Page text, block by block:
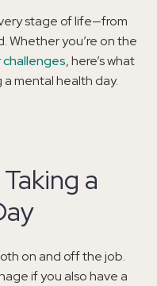
stage of life—from
Whether you’re on the
challenges, here’s what
mental health day.
a
on and off the job.
if you also have a